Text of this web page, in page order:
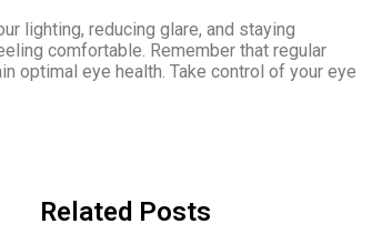
lighting, reducing glare, and staying
comfortable. Remember that regular
optimal eye health. Take control of your eye
Related Posts